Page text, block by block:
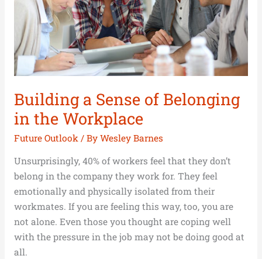
Building a Sense of Belonging
in the Workplace
Future Outlook / By Wesley Barnes
Unsurprisingly, 40% of workers feel that they don’t
belong in the company they work for. They feel
emotionally and physically isolated from their
workmates. If you are feeling this way, too, you are
not alone. Even those you thought are coping well
with the pressure in the job may not be doing good at
all.
the
Workplace